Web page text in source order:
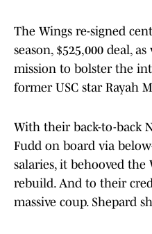
The Wings re-signed
season, $525,000 deal,
mission to bolster the
former USC star Rayah
With their back-to-back
Fudd on board via
salaries, it behooved
rebuild. And to their
massive coup. Shepard